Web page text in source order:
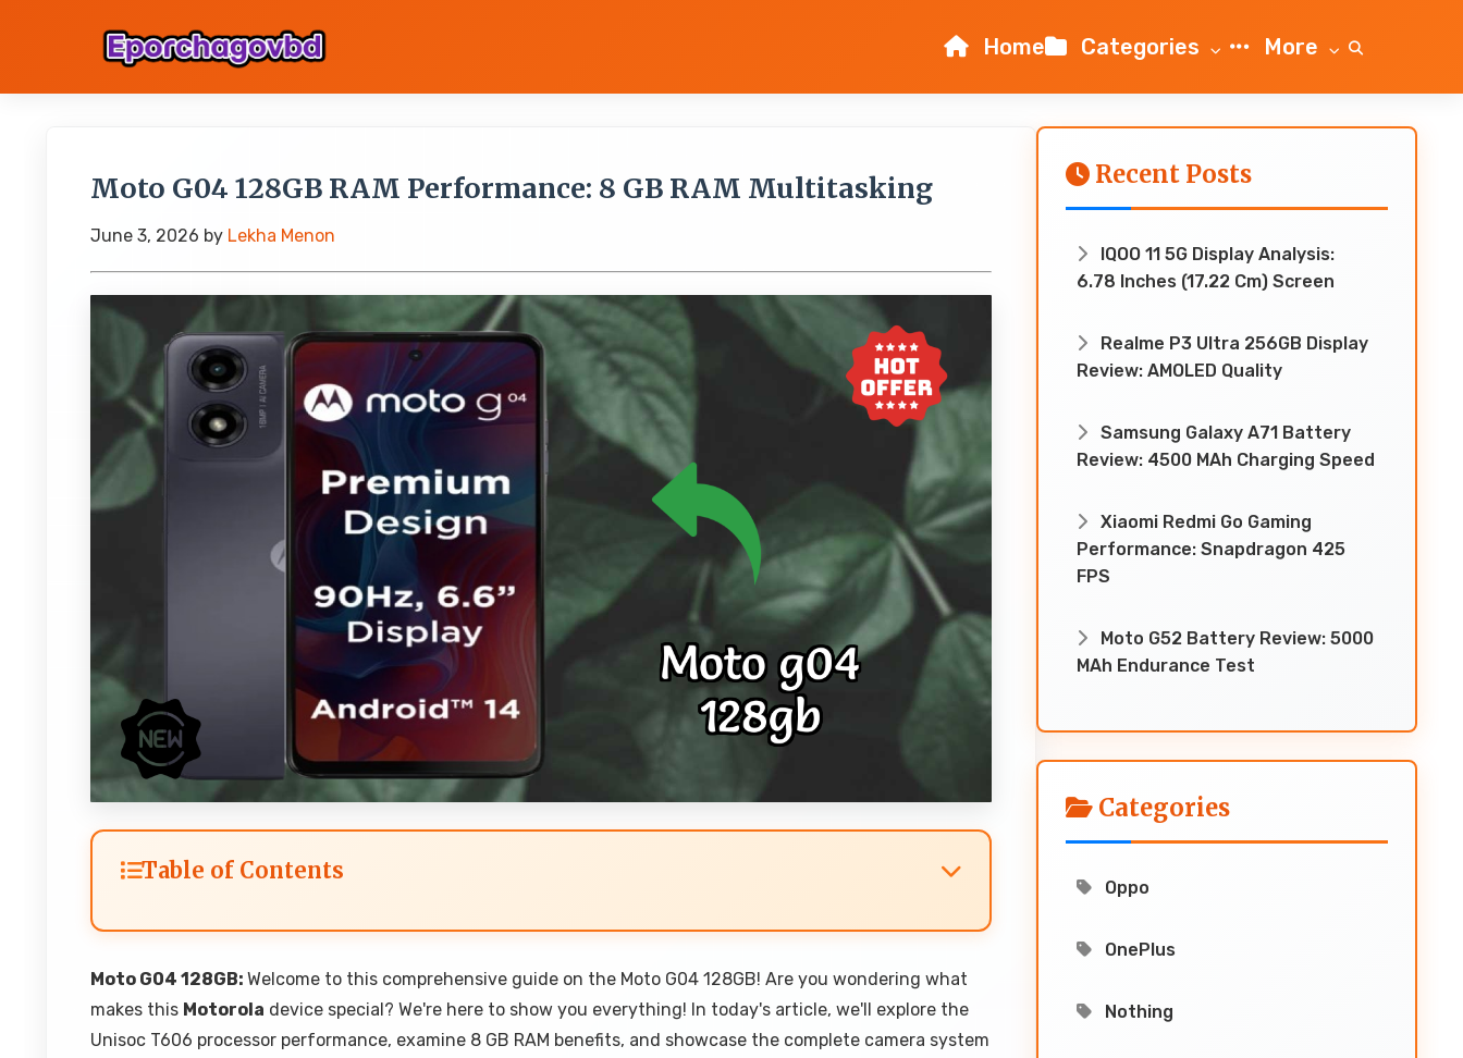
Home Categories More
Moto G04 128GB RAM Performance: 8 GB RAM Multitasking
June 3, 2026 by Lekha Menon
Table of Contents
Moto G04 128GB: Welcome to this comprehensive guide on the Moto G04 128GB! Are you wondering what
makes this Motorola device special? We're here to show you everything! In today's article, we'll explore the
Unisoc T606 processor performance, examine 8 GB RAM benefits, and showcase the complete camera system
Recent Posts
IQOO 11 5G Display Analysis:
6.78 Inches (17.22 Cm) Screen
Realme P3 Ultra 256GB Display
Review: AMOLED Quality
Samsung Galaxy A71 Battery
Review: 4500 MAh Charging Speed
Xiaomi Redmi Go Gaming
Performance: Snapdragon 425
FPS
Moto G52 Battery Review: 5000
MAh Endurance Test
Categories
Oppo
OnePlus
Nothing